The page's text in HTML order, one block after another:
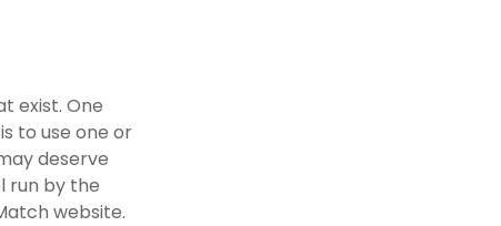
exist. One
to use one or
deserve
run by the
website.